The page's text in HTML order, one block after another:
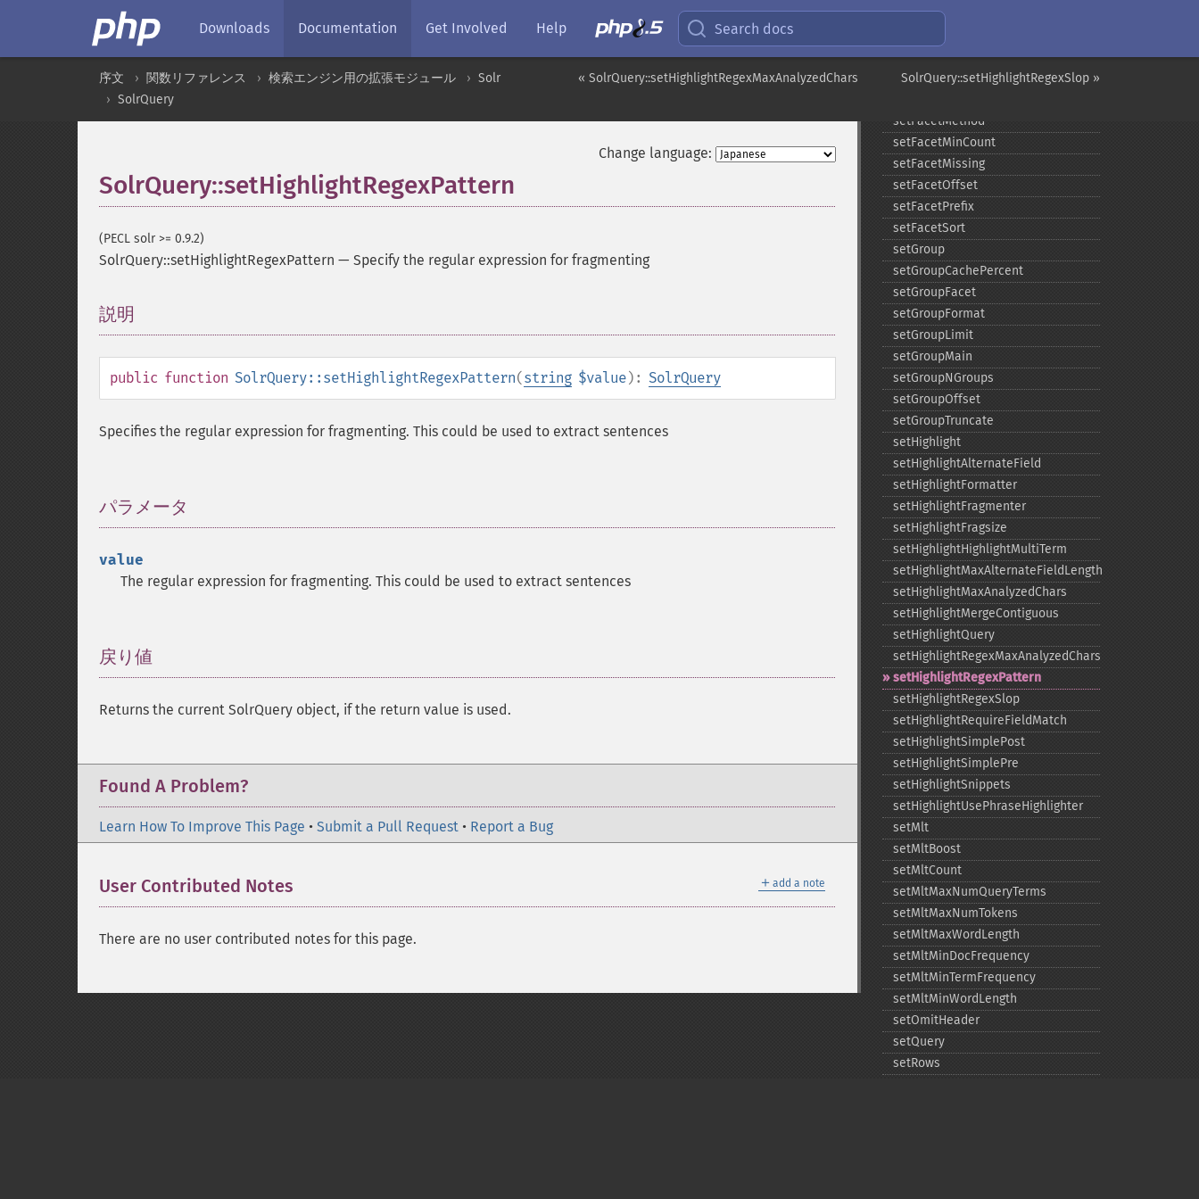
Downloads Documentation Get Involved Help Search docs
SolrQuery::setHighlightRegexSlop »
« SolrQuery::setHighlightRegexMaxAnalyzedChars
序文 関数リファレンス 検索エンジン用の拡張モジュール
Solr
SolrQuery
Change language:
SolrQuery::setHighlightRegexPattern
(PECL solr >= 0.9.2)
SolrQuery::setHighlightRegexPattern — Specify the regular expression for fragmenting
説明
public function SolrQuery::setHighlightRegexPattern(string $value): SolrQuery
Specifies the regular expression for fragmenting. This could be used to extract sentences
パラメータ
value
The regular expression for fragmenting. This could be used to extract sentences
戻り値
Returns the current SolrQuery object, if the return value is used.
Found A Problem?
Learn How To Improve This Page • Submit a Pull Request • Report a Bug
＋ add a note
User Contributed Notes
There are no user contributed notes for this page.
setFacetDateGap
setFacetDateStart
setFacetEnumCacheMinDefaultFrequency
setFacetMethod
setFacetMinCount
setFacetMissing
setFacetOffset
setFacetPrefix
setFacetSort
setGroup
setGroupCachePercent
setGroupFacet
setGroupFormat
setGroupLimit
setGroupMain
setGroupNGroups
setGroupOffset
setGroupTruncate
setHighlight
setHighlightAlternateField
setHighlightFormatter
setHighlightFragmenter
setHighlightFragsize
setHighlightHighlightMultiTerm
setHighlightMaxAlternateFieldLength
setHighlightMaxAnalyzedChars
setHighlightMergeContiguous
setHighlightQuery
setHighlightRegexMaxAnalyzedChars
setHighlightRegexPattern
setHighlightRegexSlop
setHighlightRequireFieldMatch
setHighlightSimplePost
setHighlightSimplePre
setHighlightSnippets
setHighlightUsePhraseHighlighter
setMlt
setMltBoost
setMltCount
setMltMaxNumQueryTerms
setMltMaxNumTokens
setMltMaxWordLength
setMltMinDocFrequency
setMltMinTermFrequency
setMltMinWordLength
setOmitHeader
setQuery
setRows